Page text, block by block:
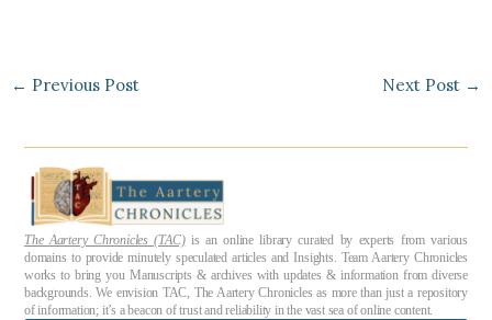
← Previous Post Next Post →
The Aartery Chronicles (TAC)is an online library curated by experts from various
domains to provide minutely speculated articles and Insights. Team Aartery Chronicles
works to bring you Manuscripts & archives with updates & information from diverse
backgrounds. We envision TAC, The Aartery Chronicles as more than just a repository
of information; it’s a beacon of trust and reliability in the vast sea of online content.